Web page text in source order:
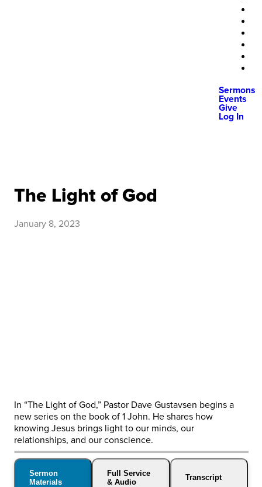
Sermons
Events
Give
Log In
The Light of God
January 8, 2023
In “The Light of God,” Pastor Dave Gustavsen begins a
new series on the book of 1 John. He shares how
knowing Jesus brings light to our minds, our
relationships, and our conscience.
Sermon
Materials
Full Service
& Audio
Transcript